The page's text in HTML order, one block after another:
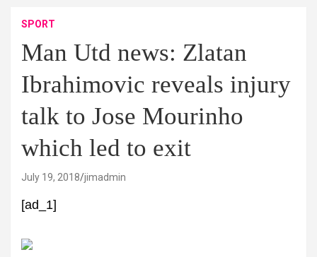
SPORT
Man Utd news: Zlatan
Ibrahimovic reveals injury
talk to Jose Mourinho
which led to exit
July 19, 2018 jimadmin
[ad_1]